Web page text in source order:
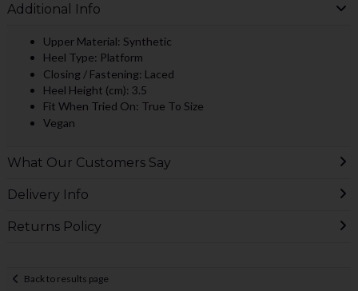
Additional Info
Upper Material: Synthetic
Heel Type: Platform
Closing / Fastening: Laced
Heel Height (cm): 3.5
Fit When Tried On: True To Size
Vegan
What Our Customers Say
Delivery Info
Returns Policy
Back to results page